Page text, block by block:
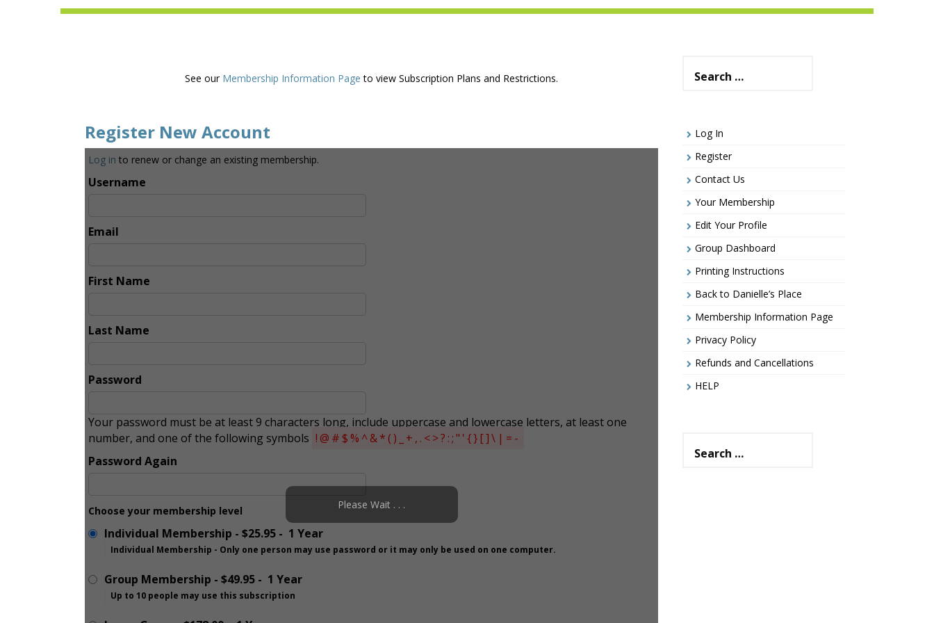
See our Membership Information Page to view Subscription Plans and Restrictions.
Register New Account
Log in to renew or change an existing membership.
Username
Email
First Name
Last Name
Password
Your password must be at least 9 characters long, include uppercase and lowercase letters, at least one
number, and one of the following symbols !@#$%^&*()_+,.<>?:;"'{}[]\|=-
Password Again
Choose your membership level
Individual Membership - $25.95 - 1 Year
Individual Membership - Only one person may use password or it may only be used on one computer.
Group Membership - $49.95 - 1 Year
Up to 10 people may use this subscription
Please Wait . . .
for:
Log In
Register
Contact Us
Your Membership
Edit Your Profile
Group Dashboard
Printing Instructions
Back to Danielle’s Place
Membership Information Page
Privacy Policy
Refunds and Cancellations
HELP
for: